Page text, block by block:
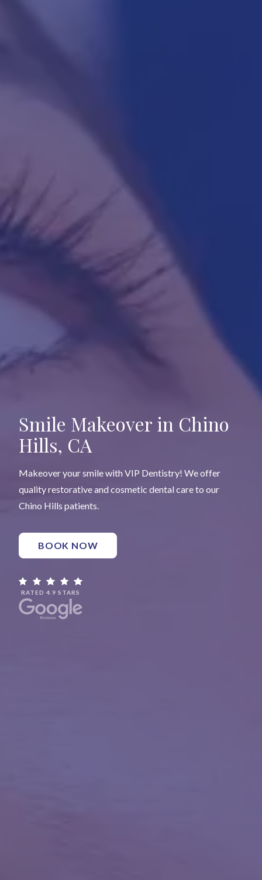
Smile Makeover in Chino
Hills, CA
Makeover your smile with VIP Dentistry! We offer
quality restorative and cosmetic dental care to our
Chino Hills patients.
BOOK NOW
RATED 4.9 STARS